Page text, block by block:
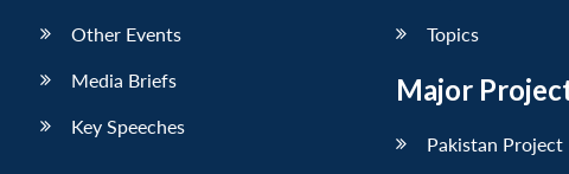
Other Events
Media Briefs
Key Speeches
Topics
Major
Pakistan Project